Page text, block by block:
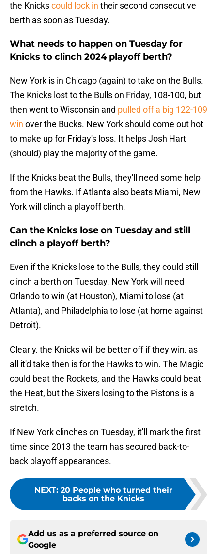
the Knickscould lock in their second consecutive
berth as soon as Tuesday.
What needs to happen on Tuesday for
Knicks to clinch 2024 playoff berth?
New York is in Chicago (again) to take on the Bulls.
The Knicks lost to the Bulls on Friday, 108-100, but
then went to Wisconsin and pulled off a big 122-109
win over the Bucks. New York should come out hot
to make up for Friday's loss. It helps Josh Hart
(should) play the majority of the game.
If the Knicks beat the Bulls, they'll need some help
from the Hawks. If Atlanta also beats Miami, New
York will clinch a playoff berth.
Can the Knicks lose on Tuesday and still
clinch a playoff berth?
Even if the Knicks lose to the Bulls, they could still
clinch a berth on Tuesday. New York will need
Orlando to win (at Houston), Miami to lose (at
Atlanta), and Philadelphia to lose (at home against
Detroit).
Clearly, the Knicks will be better off if they win, as
all it'd take then is for the Hawks to win. The Magic
could beat the Rockets, and the Hawks could beat
the Heat, but the Sixers losing to the Pistons is a
stretch.
If New York clinches on Tuesday, it'll mark the first
time since 2013 the team has secured back-to-
back playoff appearances.
NEXT: 20 People who turned their
backs on the Knicks
Add us as a preferred source on
Google